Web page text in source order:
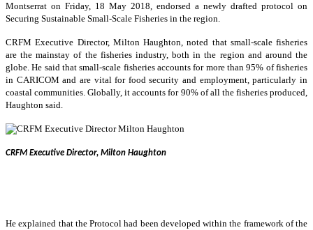
Montserrat on Friday, 18 May 2018, endorsed a newly drafted protocol on
Securing Sustainable Small-Scale Fisheries in the region.
CRFM Executive Director, Milton Haughton, noted that small-scale fisheries
are the mainstay of the fisheries industry, both in the region and around the
globe. He said that small-scale fisheries accounts for more than 95% of fisheries
in CARICOM and are vital for food security and employment, particularly in
coastal communities. Globally, it accounts for 90% of all the fisheries produced,
Haughton said.
CRFM Executive Director, Milton Haughton
He explained that the Protocol had been developed within the framework of the